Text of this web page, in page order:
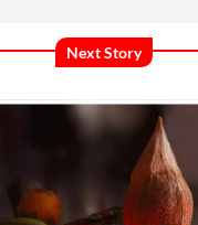
Next Story